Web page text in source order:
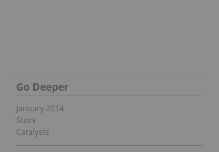
Go Deeper
January 2014
Stock
Catalysts